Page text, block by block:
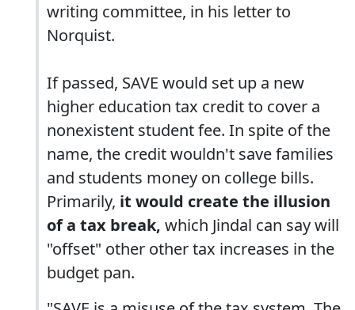
writing committee, in his letter to
Norquist.
If passed, SAVE would set up a new
higher education tax credit to cover a
nonexistent student fee. In spite of the
name, the credit wouldn't save families
and students money on college bills.
Primarily, it would create the illusion
of a tax break, which Jindal can say will
"offset" other other tax increases in the
budget pan.